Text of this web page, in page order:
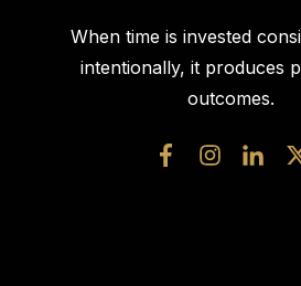
When time is invested
intentionally, it produces
outcomes.